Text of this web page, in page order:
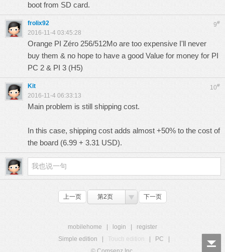
boot from SD card.
9#
frolix92
2016-11-4 03:45:28
Orange PI Zéro 256/512Mo are too expensive I'll never
buy them & no hope to have a good Value for money for PI
PC 2 & PI 3 (H5)
10#
Kit
2016-11-4 06:33:13
Main problem is still shipping cost.
In this case, shipping cost adds almost +50% to the cost of
the board (6.99 + 3.31 USD).
上一页 第2页 下一页
mobilehome login
register
Simple edition
Touch edition PC